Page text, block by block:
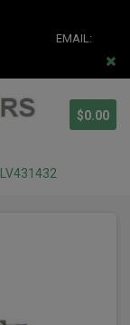
EMAIL:
$0.00
LV431432